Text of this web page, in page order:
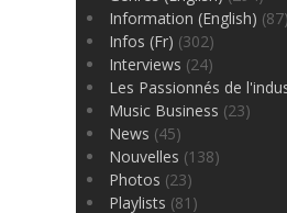
Information (English) (87)
Infos (Fr) (302)
Interviews (24)
Les Passionnés de
Music Business (23)
News (45)
Nouvelles (138)
Photos (23)
Playlists (81)